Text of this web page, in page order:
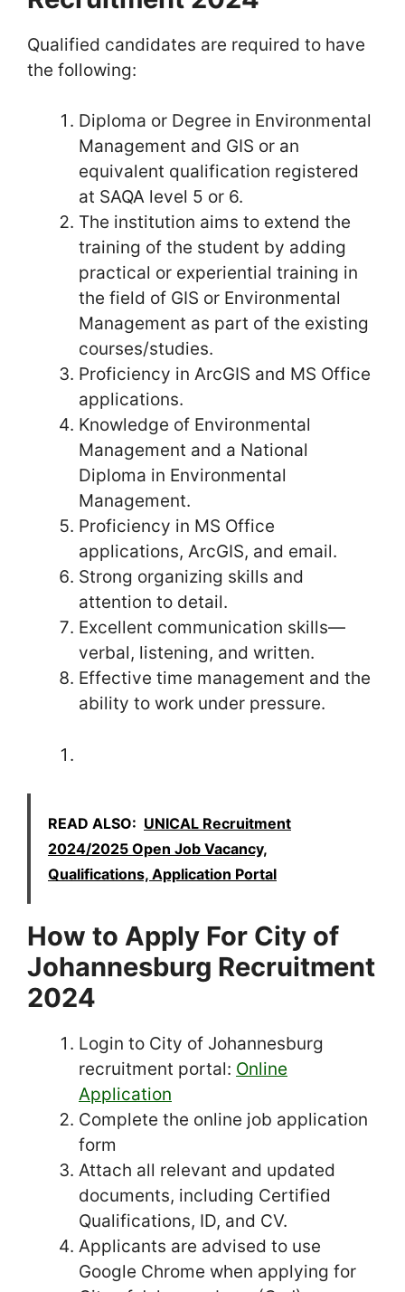
Qualified candidates are required to have
the following:
Diploma or Degree in Environmental
Management and GIS or an
equivalent qualification registered
at SAQA level 5 or 6.
The institution aims to extend the
training of the student by adding
practical or experiential training in
the field of GIS or Environmental
Management as part of the existing
courses/studies.
Proficiency in ArcGIS and MS Office
applications.
Knowledge of Environmental
Management and a National
Diploma in Environmental
Management.
Proficiency in MS Office
applications, ArcGIS, and email.
Strong organizing skills and
attention to detail.
Excellent communication skills—
verbal, listening, and written.
Effective time management and the
ability to work under pressure.
READ ALSO: UNICAL Recruitment
2024/2025 Open Job Vacancy,
Qualifications, Application Portal
How to Apply For City of
Johannesburg Recruitment
2024
Login to City of Johannesburg
recruitment portal: Online
Application
Complete the online job application
form
Attach all relevant and updated
documents, including Certified
Qualifications, ID, and CV.
Applicants are advised to use
Google Chrome when applying for